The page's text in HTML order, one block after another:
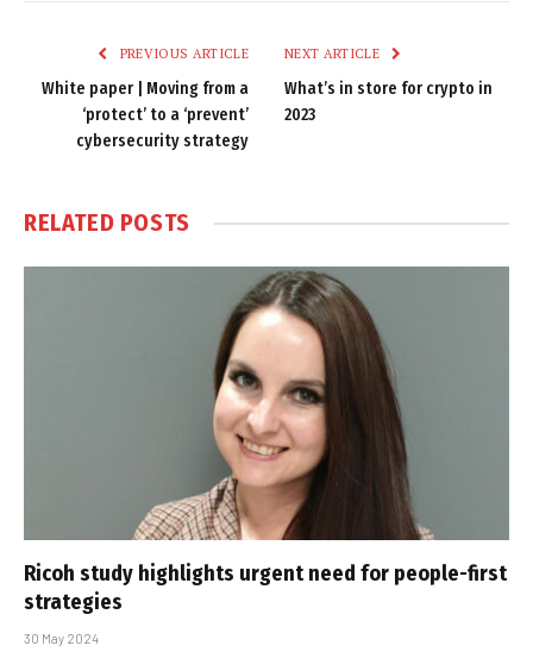
PREVIOUS ARTICLE
White paper | Moving from a
‘protect’ to a ‘prevent’
cybersecurity strategy
NEXT ARTICLE
What’s in store for crypto in
2023
RELATED POSTS
Ricoh study highlights urgent need for people-first
strategies
30 May 2024